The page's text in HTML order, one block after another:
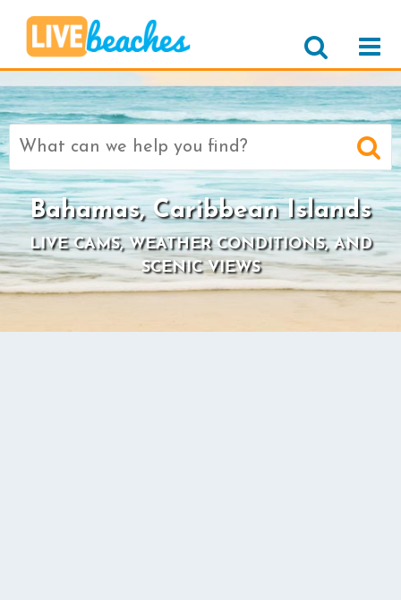
Search
for:
Bahamas, Caribbean Islands
LIVE CAMS, WEATHER CONDITIONS, AND
SCENIC VIEWS